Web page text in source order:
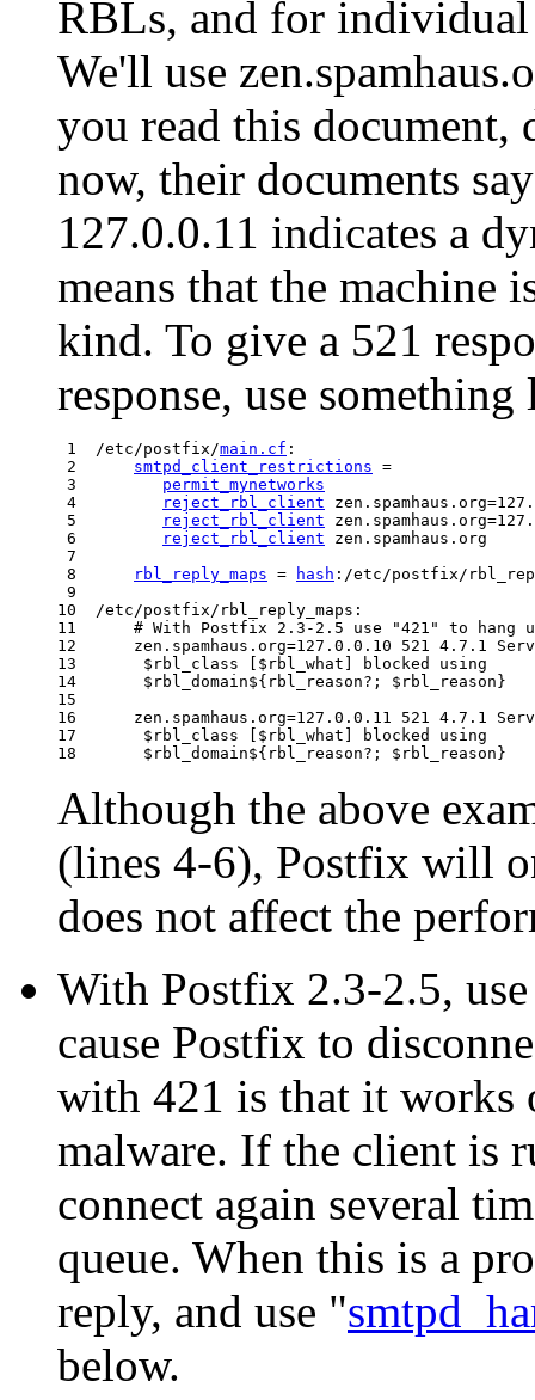
RBLs, and for
We'll use
you read this document,
now, their documents
127.0.0.11 indicates a
means that the machine
kind. To give a 521
response, use
1  /etc/postfix/main.cf :
2 smtpd_client_restrictions =
3 permit_mynetworks
4
reject_rbl_client
5
reject_rbl_client
6
reject_rbl_client zen.spamhaus.org
7
8
rbl_reply_maps = hash :/etc/postfix/
9
10  /etc/postfix/rbl_reply_maps:
11      # With Postfix 2.3-2.5 use "421" to hang
12      zen.spamhaus.org=127.0.0.10 521 4.7.1
13       $rbl_class [$rbl_what] blocked using
14       $rbl_domain${rbl_reason?; $rbl_reason}
15
16      zen.spamhaus.org=127.0.0.11 521 4.7.1
17       $rbl_class [$rbl_what] blocked using
Although the above
(lines 4-6), Postfix will
does not affect the
With Postfix 2.3-2.5,
cause Postfix to
with 421 is that it works
malware. If the client is
connect again several
queue. When this is a
reply, and use "
below.